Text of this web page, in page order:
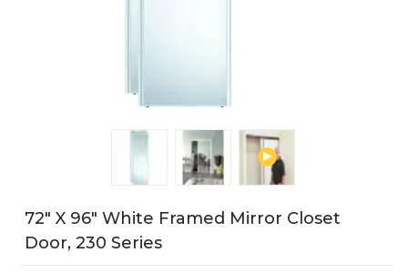
72" X 96" White Framed Mirror Closet
Door, 230 Series